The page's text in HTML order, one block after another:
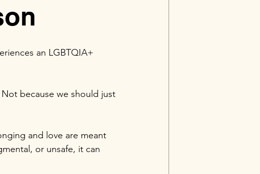
an LGBTQIA+
because we should just
and love are meant
or unsafe, it can